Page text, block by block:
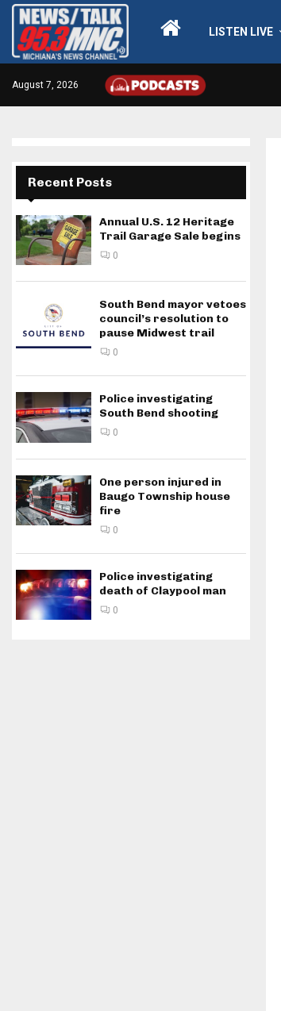
LISTEN LIVE
August 7, 2026
Recent Posts
Annual U.S. 12 Heritage
Trail Garage Sale begins
0
South Bend mayor vetoes
council’s resolution to
pause Midwest trail
0
Police investigating
South Bend shooting
0
One person injured in
Baugo Township house
fire
0
Police investigating
death of Claypool man
0